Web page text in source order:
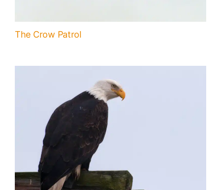
The Crow Patrol